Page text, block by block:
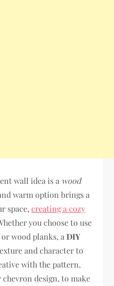
wall idea is a wood
warm option brings a
space,creating a cozy
you choose to use
wood planks, aDIY
and character to
with the pattern,
design, to make